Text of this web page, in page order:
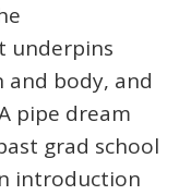
underpins
body, and
pipe dream
grad school
introduction